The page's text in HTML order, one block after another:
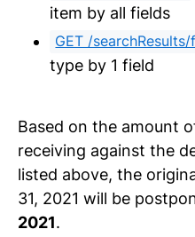
item by all fields
GET /
type by 1 field
Based on the amount
receiving against the
listed above, the
31, 2021 will be
2021.